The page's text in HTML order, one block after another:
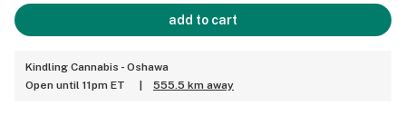
add to cart
Kindling Cannabis - Oshawa
Open until 11pm ET
555.5 km away